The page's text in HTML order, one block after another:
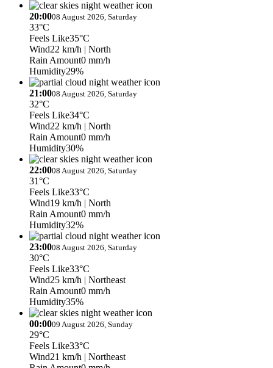
20:0008 August 2026, Saturday
33°C
Feels Like35°C
Wind22 km/h | North
Rain Amount0 mm/h
Humidity29%
21:0008 August 2026, Saturday
32°C
Feels Like34°C
Wind22 km/h | North
Rain Amount0 mm/h
Humidity30%
22:0008 August 2026, Saturday
31°C
Feels Like33°C
Wind19 km/h | North
Rain Amount0 mm/h
Humidity32%
23:0008 August 2026, Saturday
30°C
Feels Like33°C
Wind25 km/h | Northeast
Rain Amount0 mm/h
Humidity35%
00:0009 August 2026, Sunday
29°C
Feels Like33°C
Wind21 km/h | Northeast